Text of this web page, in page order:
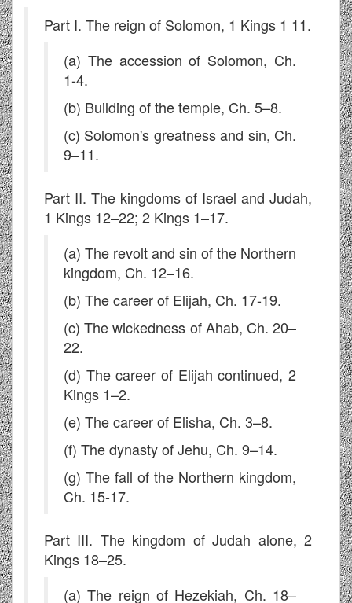
Part I. The reign of Solomon, 1 Kings 1 11.
(a) The accession of Solomon, Ch.
1-4.
(b) Building of the temple, Ch. 5–8.
(c) Solomon's greatness and sin, Ch.
9–11.
Part II. The kingdoms of Israel and Judah,
1 Kings 12–22; 2 Kings 1–17.
(a) The revolt and sin of the Northern
kingdom, Ch. 12–16.
(b) The career of Elijah, Ch. 17-19.
(c) The wickedness of Ahab, Ch. 20–
22.
(d) The career of Elijah continued, 2
Kings 1–2.
(e) The career of Elisha, Ch. 3–8.
(f) The dynasty of Jehu, Ch. 9–14.
(g) The fall of the Northern kingdom,
Ch. 15-17.
Part III. The kingdom of Judah alone, 2
Kings 18–25.
(a) The reign of Hezekiah, Ch. 18–